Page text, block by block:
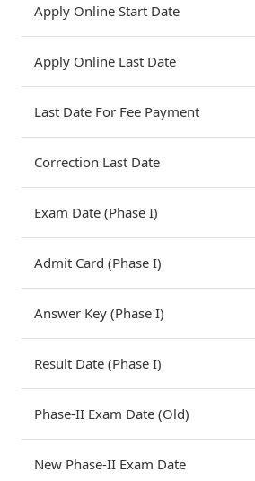
Apply Online Start Date
Apply Online Last Date
Last Date For Fee Payment
Correction Last Date
Exam Date (Phase I)
Admit Card (Phase I)
Answer Key (Phase I)
Result Date (Phase I)
Phase-II Exam Date (Old)
New Phase-II Exam Date